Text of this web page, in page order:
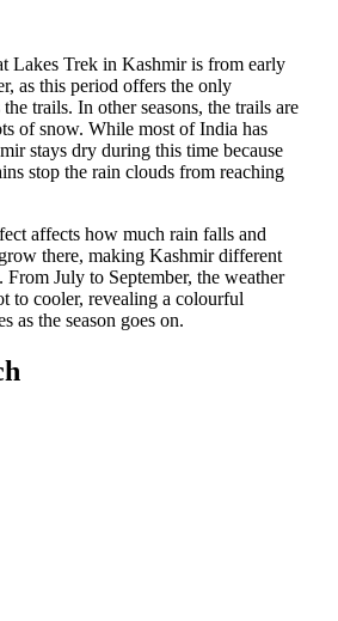
Lakes Trek in Kashmir is from early
as this period offers the only
trails. In other seasons, the trails are
of snow. While most of India has
stays dry during this time because
stop the rain clouds from reaching
affects how much rain falls and
there, making Kashmir different
July to September, the weather
to cooler, revealing a colourful
as the season goes on.